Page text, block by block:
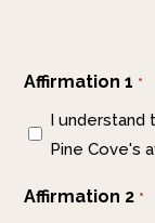
Affirmation 1 *
I understand
Pine Cove's
Affirmation 2 *